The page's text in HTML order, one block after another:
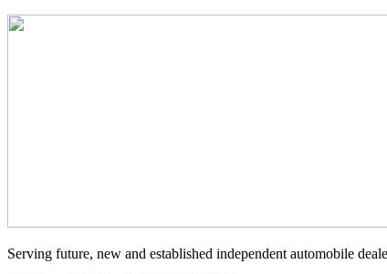
Serving future, new and established independent automobile